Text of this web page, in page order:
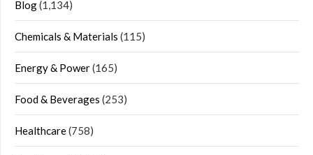
Blog(1,134)
Chemicals & Materials (115)
Energy & Power(165)
Food & Beverages (253)
Healthcare(758)